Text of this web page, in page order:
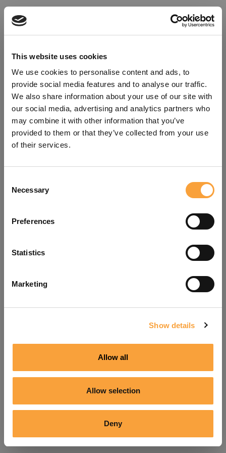
This website uses cookies
We use cookies to personalise content and ads, to
provide social media features and to analyse our traffic.
We also share information about your use of our site with
our social media, advertising and analytics partners who
may combine it with other information that you’ve
provided to them or that they’ve collected from your use
of their services.
Selection
Necessary
Preferences
Statistics
Marketing
Show details
Allow all
Allow selection
Deny
refreshing the app